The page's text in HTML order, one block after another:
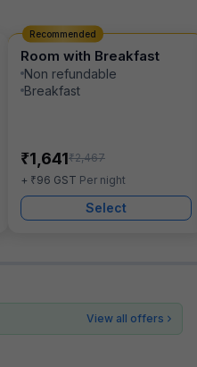
Room with Breakfast
Non refundable
Breakfast
₹1,641₹2,467
+ ₹96 GST Per night
Select
Recommended
View all offers